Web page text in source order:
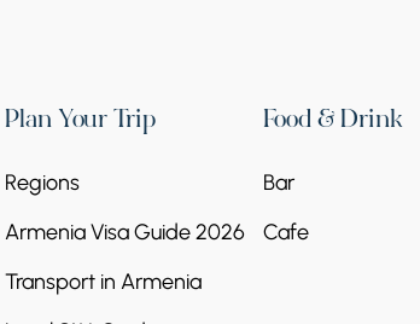
Plan Your Trip
Regions
Armenia Visa Guide 2026
Transport in Armenia
Food & Drink
Bar
Cafe